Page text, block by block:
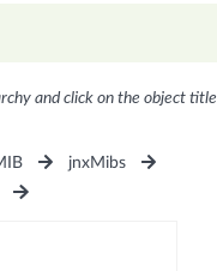
and click on the object title
jnxMibs